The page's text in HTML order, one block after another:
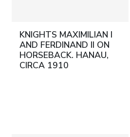
KNIGHTS MAXIMILIAN I
AND FERDINAND II ON
HORSEBACK. HANAU,
CIRCA 1910